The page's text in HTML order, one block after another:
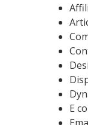
E